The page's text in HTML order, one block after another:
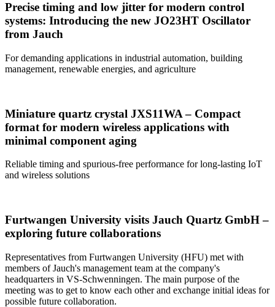
Precise timing and low jitter for modern control
systems: Introducing the new JO23HT Oscillator
from Jauch
For demanding applications in industrial automation, building
management, renewable energies, and agriculture
Miniature quartz crystal JXS11WA – Compact
format for modern wireless applications with
minimal component aging
Reliable timing and spurious-free performance for long-lasting IoT
and wireless solutions
Furtwangen University visits Jauch Quartz GmbH –
exploring future collaborations
Representatives from Furtwangen University (HFU) met with
members of Jauch's management team at the company's
headquarters in VS-Schwenningen. The main purpose of the
meeting was to get to know each other and exchange initial ideas for
possible future collaboration.